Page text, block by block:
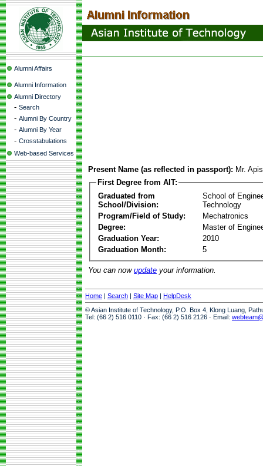
Alumni Affairs
Alumni Information
Alumni Directory
- Search
- Alumni By Country
- Alumni By Year
- Crosstabulations
Web-based Services
Present Name (as reflected in passport): Mr.
First Degree from AIT:
Graduated from
School/Division:
School of
Technology
Program/Field of Study:
Mechatronics
Degree:
Master of
Graduation Year:
2010
Graduation Month:
5
You can now update your information.
Home | Search | Site Map | HelpDesk
© Asian Institute of Technology, P.O. Box 4, Klong Luang,
Tel: (66 2) 516 0110 · Fax: (66 2) 516 2126 · Email: